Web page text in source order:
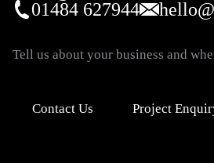
01484 627944
Tell us about your business and
Contact Us Project